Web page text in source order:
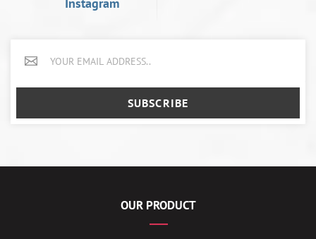
Instagram
SUBSCRIBE
OUR PRODUCT